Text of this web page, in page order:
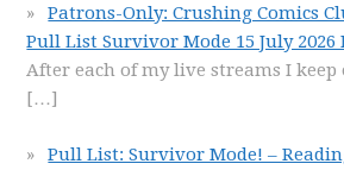
Patrons-Only: Crushing Comics
Pull List Survivor Mode 15 July
After each of my live streams I
[…]
Pull List: Survivor Mode! –